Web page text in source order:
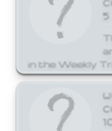
5
in the Weekly